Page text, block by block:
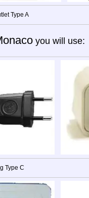
Type A
you will use:
Type C